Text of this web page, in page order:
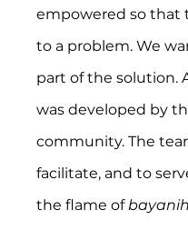
empowered so that
to a problem. We
part of the solution.
was developed by
community. The
facilitate, and to
the flame of